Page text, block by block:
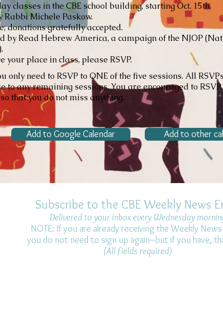
classes in the CBE school building, starting Oct. 15th.
Rabbi Michele Paskow.
donations gratefully accepted.
by Read Hebrew America, a campaign of the NJOP
your place in class, please RSVP.
only need to RSVP to ONE of the five sessions. All
to any remaining sessions. You are encouraged to
that you do not miss anything.
Add to Google Calendar Add to other
Subscribe to the CBE Weekly News
Delivered to your inbox every Wednesday
NOTE: If you are already receiving the Weekly News
you do not need to sign up again–but if you have,
(All fields required)